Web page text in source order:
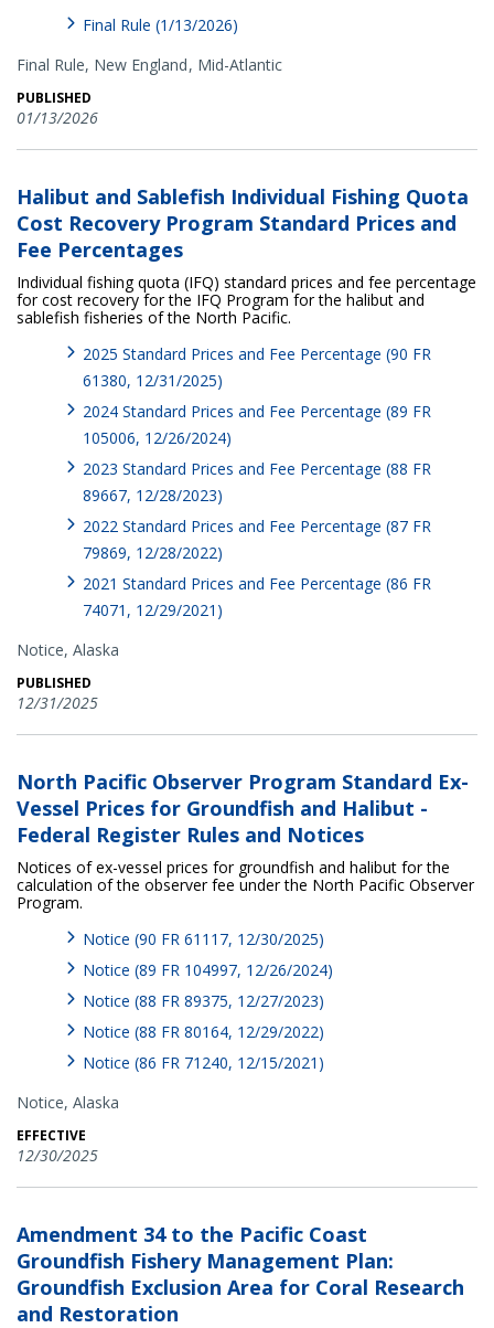
Final Rule (1/13/2026)
Final Rule, New England Mid-Atlantic
PUBLISHED
01/13/2026
Halibut and Sablefish Individual Fishing Quota
Cost Recovery Program Standard Prices and
Fee Percentages
Individual fishing quota (IFQ) standard prices and fee percentage
for cost recovery for the IFQ Program for the halibut and
sablefish fisheries of the North Pacific.
2025 Standard Prices and Fee Percentage (90 FR
61380, 12/31/2025)
2024 Standard Prices and Fee Percentage (89 FR
105006, 12/26/2024)
2023 Standard Prices and Fee Percentage (88 FR
89667, 12/28/2023)
2022 Standard Prices and Fee Percentage (87 FR
79869, 12/28/2022)
2021 Standard Prices and Fee Percentage (86 FR
74071, 12/29/2021)
Notice, Alaska
PUBLISHED
12/31/2025
North Pacific Observer Program Standard Ex-
Vessel Prices for Groundfish and Halibut -
Federal Register Rules and Notices
Notices of ex-vessel prices for groundfish and halibut for the
calculation of the observer fee under the North Pacific Observer
Program.
Notice (90 FR 61117, 12/30/2025)
Notice (89 FR 104997, 12/26/2024)
Notice (88 FR 89375, 12/27/2023)
Notice (88 FR 80164, 12/29/2022)
Notice (86 FR 71240, 12/15/2021)
Notice, Alaska
EFFECTIVE
12/30/2025
Amendment 34 to the Pacific Coast
Groundfish Fishery Management Plan:
Groundfish Exclusion Area for Coral Research
and Restoration